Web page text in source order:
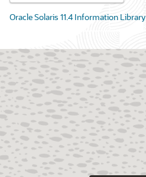
Oracle Solaris 11.4 Information Library